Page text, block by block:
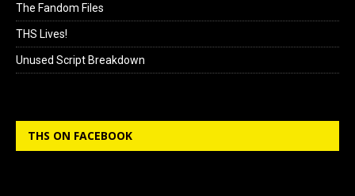
The Fandom Files
THS Lives!
Unused Script Breakdown
THS ON FACEBOOK